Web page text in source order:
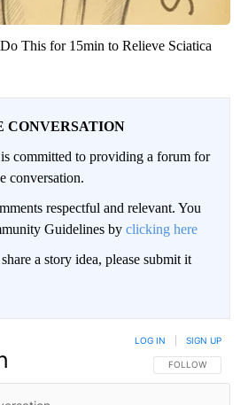
This for 15min to Relieve Sciatica
CONVERSATION
committed to providing a forum for
conversation.
respectful and relevant. You
Guidelines by clicking here
a story idea, please submit it
FOLLOW THIS
FOLLOW
LOG IN SIGN UP